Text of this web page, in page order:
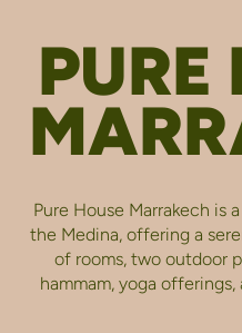
PURE
Pure House Marrakech is
the Medina, offering a
of rooms, two outdoor
hammam, yoga